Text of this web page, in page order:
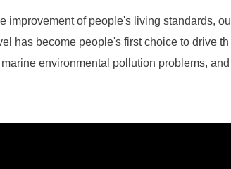
improvement of people's living standards, ou
has become people's first choice to drive th
environmental pollution problems, and